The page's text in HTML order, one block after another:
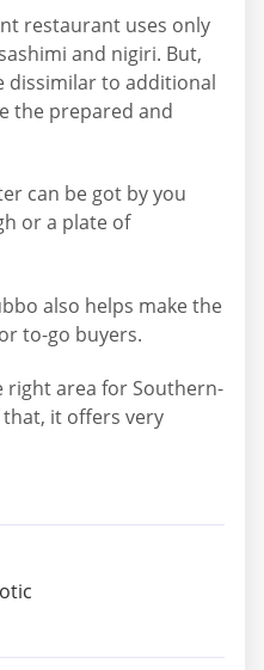
restaurant uses only
and nigiri. But,
dissimilar to additional
the prepared and
can be got by you
or a plate of
also helps make the
to-go buyers.
right area for Southern-
it offers very